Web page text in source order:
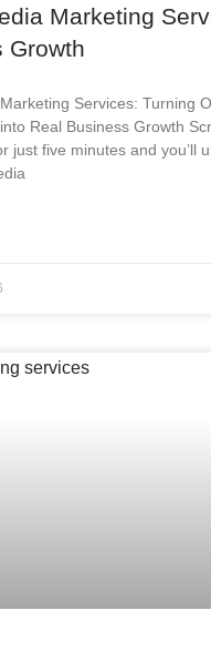
Marketing
Growth
Services: Turning
Real Business Growth
just five minutes and you’ll